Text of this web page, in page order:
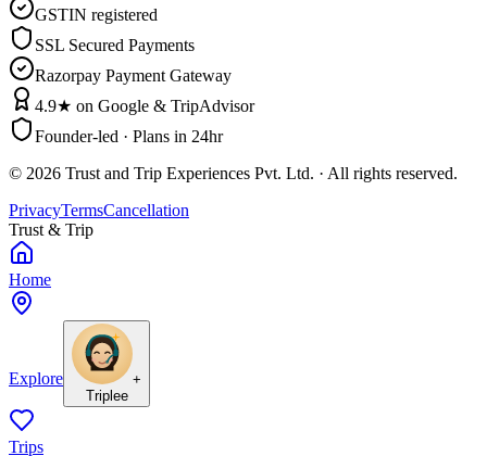
GSTIN registered
SSL Secured Payments
Razorpay Payment Gateway
4.9★ on Google & TripAdvisor
Founder-led · Plans in 24hr
© 2026 Trust and Trip Experiences Pvt. Ltd. · All rights reserved.
PrivacyTermsCancellation
Trust & Trip
Home
Explore
+
Triplee
Trips